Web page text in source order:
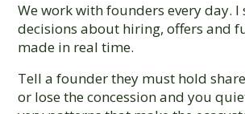
We work with founders every day. I
decisions about hiring, offers and
made in real time.
Tell a founder they must hold
or lose the concession and you